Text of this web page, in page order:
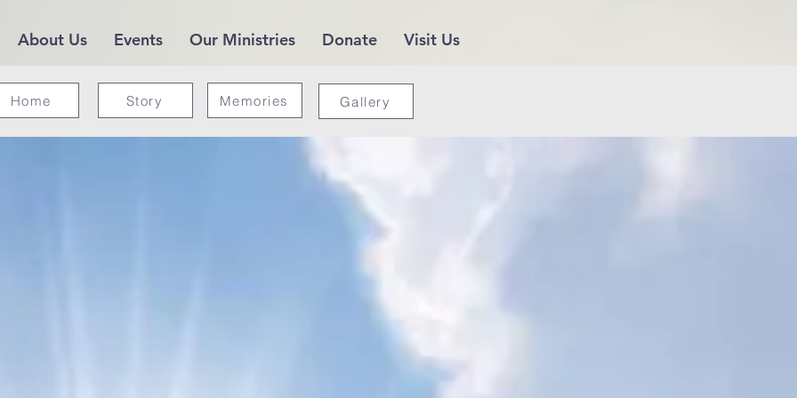
About Us Events Our Ministries Donate Visit Us
Home Story Memories Gallery